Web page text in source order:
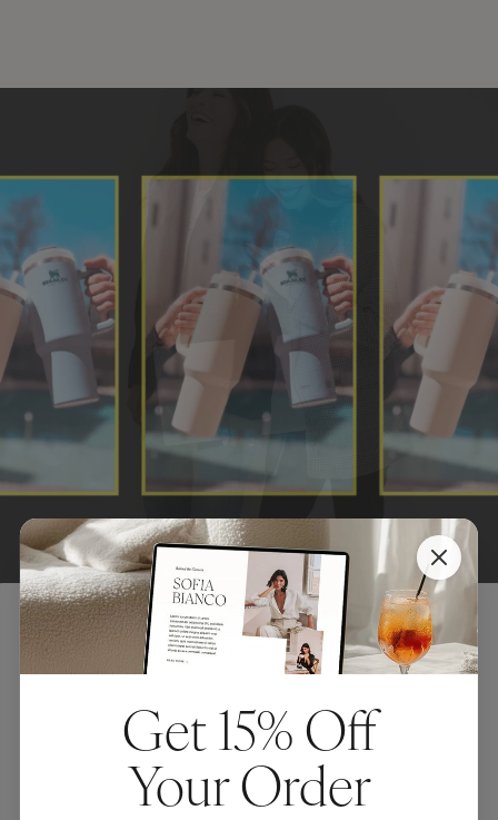
5 Genius
Get 15% Off
Your Order